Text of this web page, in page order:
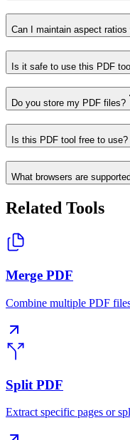
Can I maintain aspect ratios
Is it safe to use this PDF
Do you store my PDF files?
Is this PDF tool free to use?
What browsers are
Related Tools
Merge PDF
Combine multiple PDF
Split PDF
Extract specific pages or